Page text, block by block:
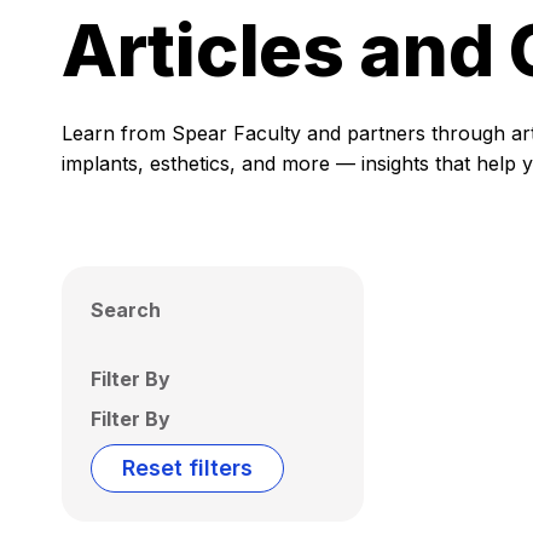
Articles and
Learn from Spear Faculty and partners through
implants, esthetics, and more — insights that help
Search
Filter By
Filter By
Reset filters